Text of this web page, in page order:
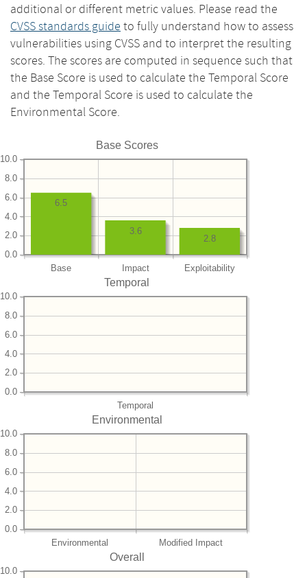
additional or different metric values. Please read the
CVSS standards guide to fully understand how to assess
vulnerabilities using CVSS and to interpret the resulting
scores. The scores are computed in sequence such that
the Base Score is used to calculate the Temporal Score
and the Temporal Score is used to calculate the
Environmental Score.
Base Scores
Base Impact Exploitability
0.0
2.0
4.0
6.0
8.0
10.0
2.8
3.6
6.5
Temporal
Temporal
0.0
2.0
4.0
6.0
8.0
10.0
Environmental
Environmental Modified Impact
0.0
2.0
4.0
6.0
8.0
10.0
Overall
10.0